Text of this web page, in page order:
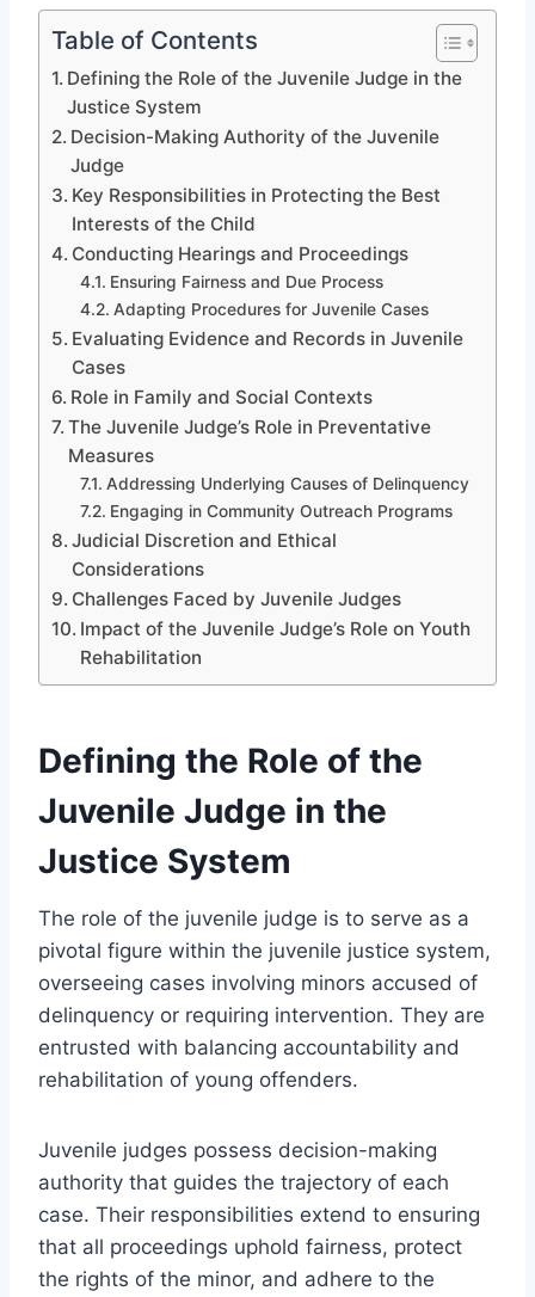
Table of Contents
Defining the Role of the Juvenile Judge in the
Justice System
Decision-Making Authority of the Juvenile
Judge
Key Responsibilities in Protecting the Best
Interests of the Child
Conducting Hearings and Proceedings
Ensuring Fairness and Due Process
Adapting Procedures for Juvenile Cases
Evaluating Evidence and Records in Juvenile
Cases
Role in Family and Social Contexts
The Juvenile Judge’s Role in Preventative
Measures
Addressing Underlying Causes of Delinquency
Engaging in Community Outreach Programs
Judicial Discretion and Ethical
Considerations
Challenges Faced by Juvenile Judges
Impact of the Juvenile Judge’s Role on Youth
Rehabilitation
Defining the Role of the
Juvenile Judge in the
Justice System
The role of the juvenile judge is to serve as a
pivotal figure within the juvenile justice system,
overseeing cases involving minors accused of
delinquency or requiring intervention. They are
entrusted with balancing accountability and
rehabilitation of young offenders.
Juvenile judges possess decision-making
authority that guides the trajectory of each
case. Their responsibilities extend to ensuring
that all proceedings uphold fairness, protect
the rights of the minor, and adhere to the